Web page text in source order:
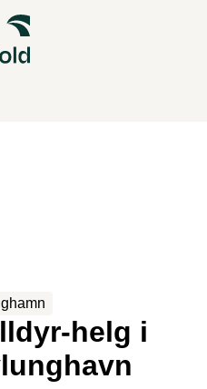
helg i